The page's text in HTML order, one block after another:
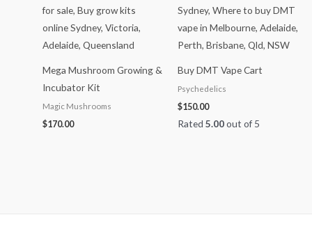
Mega Mushroom Growing &
Incubator Kit
Magic Mushrooms
$170.00
Buy DMT Vape Cart
Psychedelics
$150.00
Rated 5.00out of 5